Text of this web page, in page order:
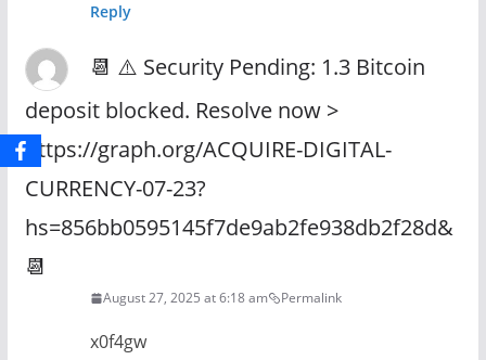
Reply
📆 ⚠️ Security Pending: 1.3 Bitcoin
deposit blocked. Resolve now >
https://graph.org/ACQUIRE-DIGITAL-
CURRENCY-07-23?
hs=856bb0595145f7de9ab2fe938db2f28d&
📆
August 27, 2025 at 6:18 am Permalink
x0f4gw